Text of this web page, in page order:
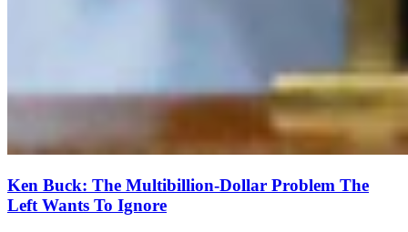
Ken Buck: The Multibillion-Dollar Problem The
Left Wants To Ignore